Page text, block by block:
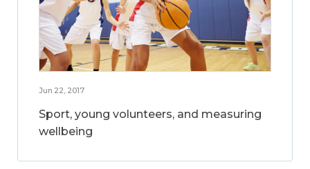
Jun 22, 2017
Sport, young volunteers, and measuring
wellbeing